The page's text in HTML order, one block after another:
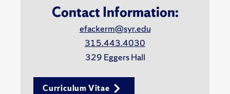
Contact Information:
efackerm@syr.edu
315.443.4030
329 Eggers Hall
Curriculum Vitae